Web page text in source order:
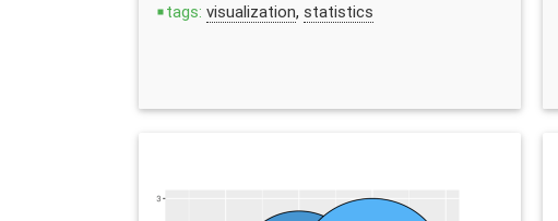
stop tags: visualization, statistics